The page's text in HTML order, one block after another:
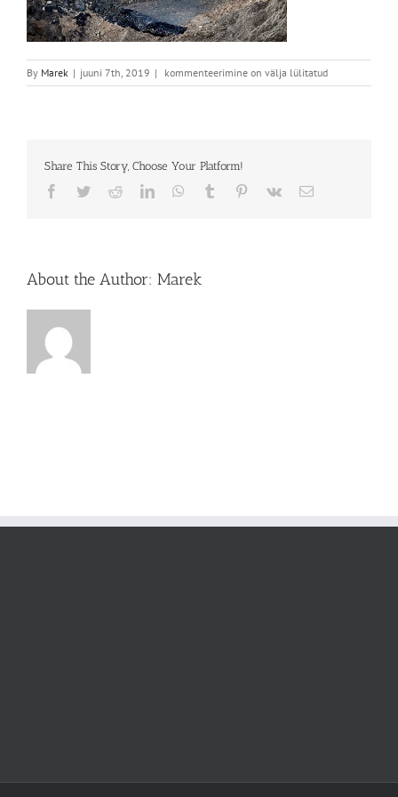
By Marek | juuni 7th, 2019 | Teed
kommenteerimine on välja lülitatud
Share This Story, Choose Your Platform!
Facebook
TwitterRedditLinkedInWhatsApp
Tumblr Pinterest
Vk Email
About the Author: Marek